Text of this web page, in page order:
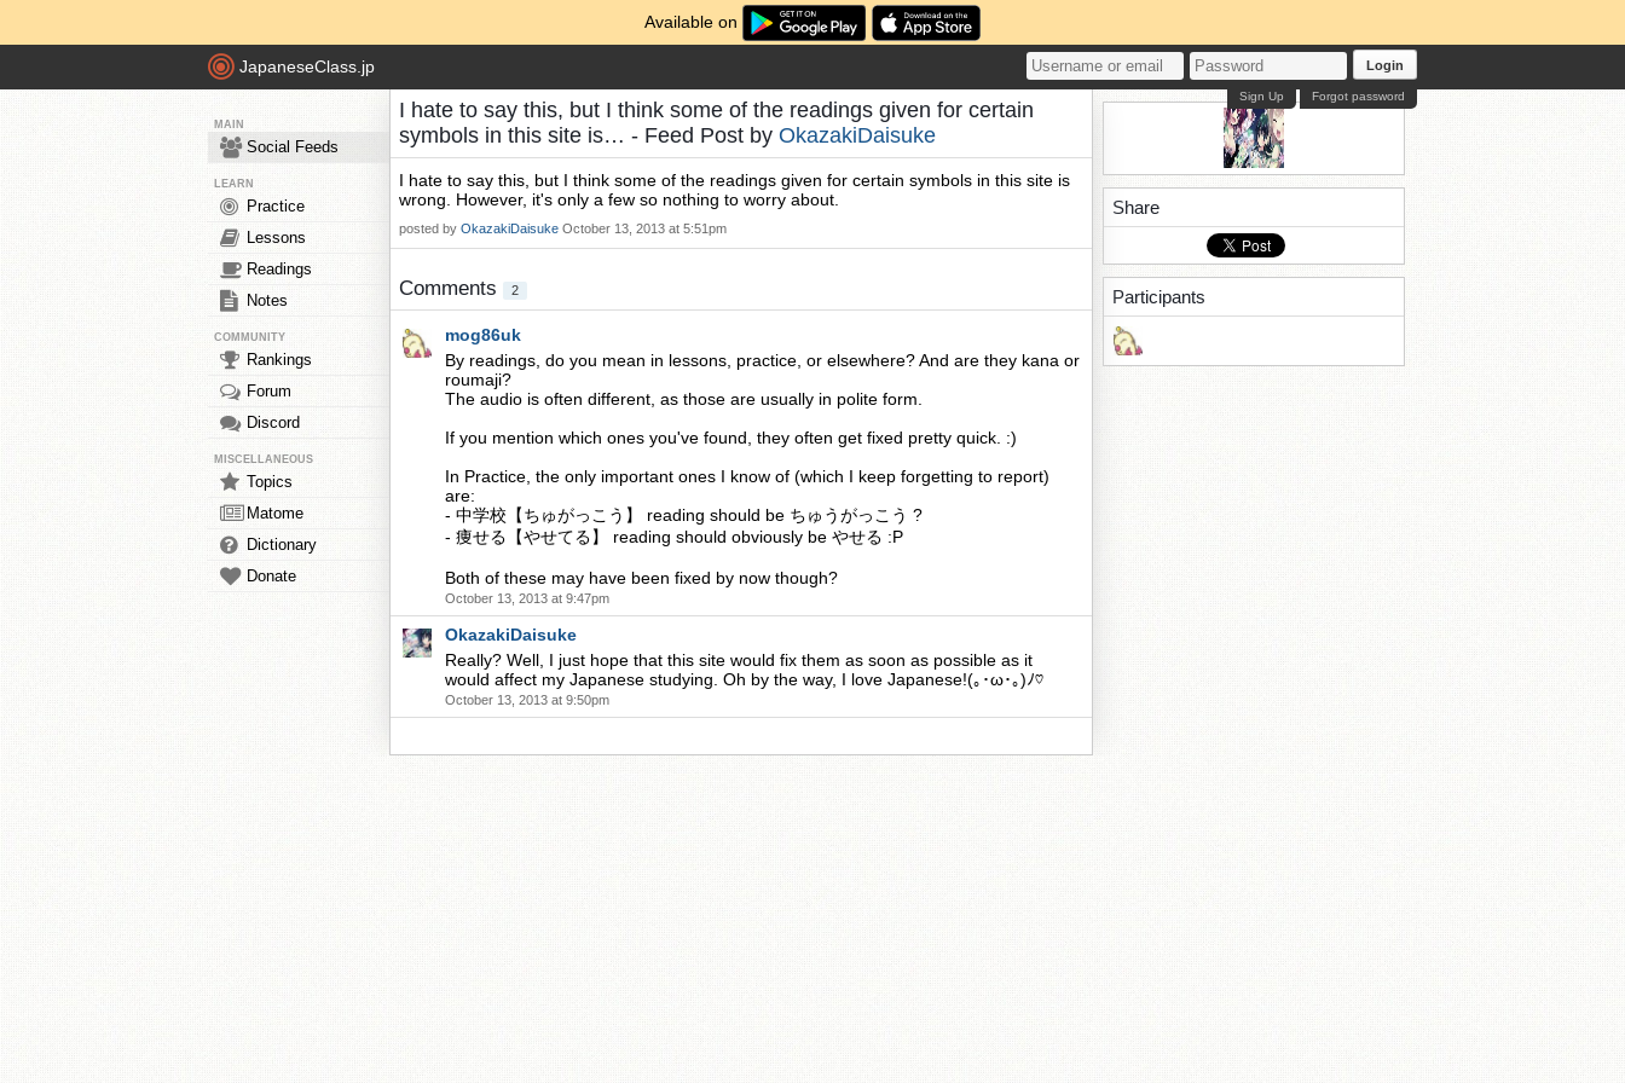
Available on
JapaneseClass.jp Login
Forgot password
Sign Up
MAIN
Social Feeds
LEARN
Practice
Lessons
Readings
Notes
COMMUNITY
Rankings
Forum
Discord
MISCELLANEOUS
Topics
Matome
Dictionary
Donate
I hate to say this, but I think some of the readings given for certain
symbols in this site is… - Feed Post by OkazakiDaisuke
I hate to say this, but I think some of the readings given for certain symbols in this site is
wrong. However, it's only a few so nothing to worry about.
posted by OkazakiDaisuke October 13, 2013 at 5:51pm
Comments 2
mog86uk
By readings, do you mean in lessons, practice, or elsewhere? And are they kana or
roumaji?
The audio is often different, as those are usually in polite form.
If you mention which ones you've found, they often get fixed pretty quick. :)
In Practice, the only important ones I know of (which I keep forgetting to report)
are:
- 中学校【ちゅがっこう】 reading should be ちゅうがっこう ?
- 痩せる【やせてる】 reading should obviously be やせる :P
Both of these may have been fixed by now though?
October 13, 2013 at 9:47pm
OkazakiDaisuke
Really? Well, I just hope that this site would fix them as soon as possible as it
would affect my Japanese studying. Oh by the way, I love Japanese!(｡･ω･｡)ﾉ♡
October 13, 2013 at 9:50pm
Share
Participants